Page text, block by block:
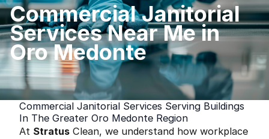
Commercial Janitorial
Services Near Me in
Oro Medonte
Commercial Janitorial Services Serving Buildings
In The Greater Oro Medonte Region
At Stratus Clean, we understand how workplace